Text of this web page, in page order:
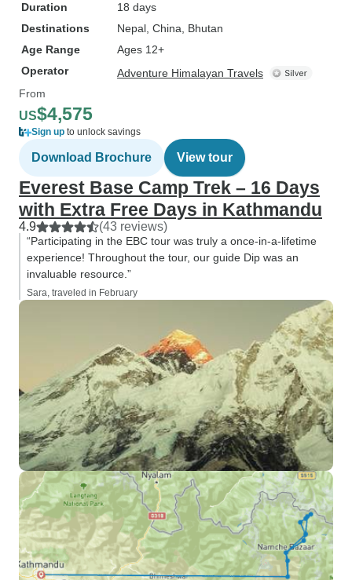
Duration
18 days
Destinations
Nepal , China , Bhutan
Age Range
Ages 12+
Operator
Adventure Himalayan Travels
From
US$4,575
Sign up to unlock savings
Download Brochure View tour
Everest Base Camp Trek – 16 Days
with Extra Free Days in Kathmandu
4.9 (43 reviews)
“Participating in the EBC tour was truly a once-in-a-lifetime
experience! Throughout the tour, our guide Dip was an
invaluable resource.”
Sara, traveled in February